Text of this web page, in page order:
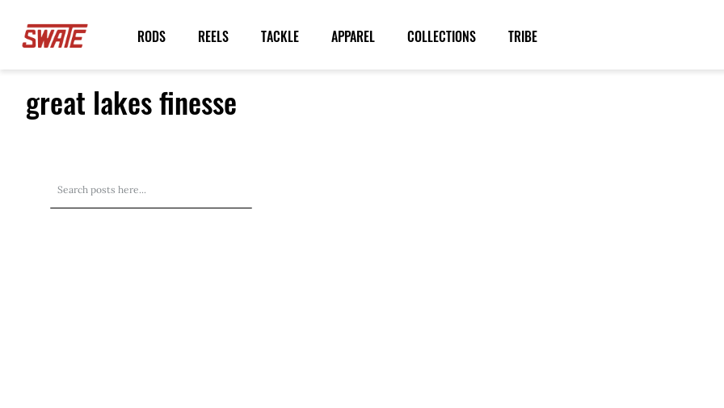
RODS REELS TACKLE APPAREL COLLECTIONS TRIBE
great lakes finesse